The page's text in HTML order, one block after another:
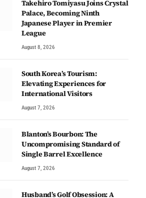
Takehiro Tomiyasu Joins Crystal
Palace, Becoming Ninth
Japanese Player in Premier
League
August 8, 2026
South Korea’s Tourism:
Elevating Experiences for
International Visitors
August 7, 2026
Blanton’s Bourbon: The
Uncompromising Standard of
Single Barrel Excellence
August 7, 2026
Husband’s Golf Obsession: A